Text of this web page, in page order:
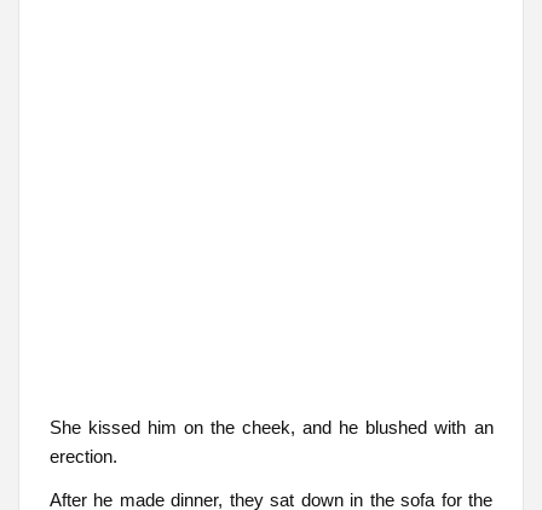
She kissed him on the cheek, and he blushed with an
erection.
After he made dinner, they sat down in the sofa for the